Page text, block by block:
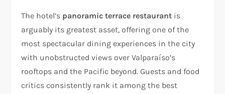
The hotel’s panoramic terrace restaurant is
arguably its greatest asset, offering one of the
most spectacular dining experiences in the city
with unobstructed views over Valparaíso’s
rooftops and the Pacific beyond. Guests and food
critics consistently rank it among the best